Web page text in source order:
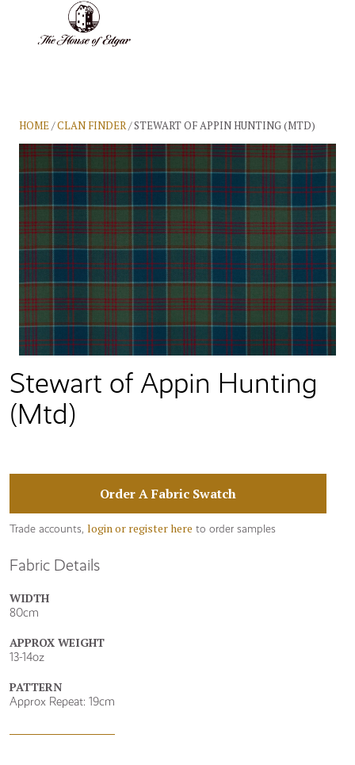
HOME/CLAN FINDER/ STEWART OF APPIN HUNTING (MTD)
Stewart of Appin Hunting
(Mtd)
Fabric Details
WIDTH
80cm
APPROX WEIGHT
13-14oz
PATTERN
Approx Repeat: 19cm
Order A Fabric Swatch
Trade accounts, login or register here to order samples